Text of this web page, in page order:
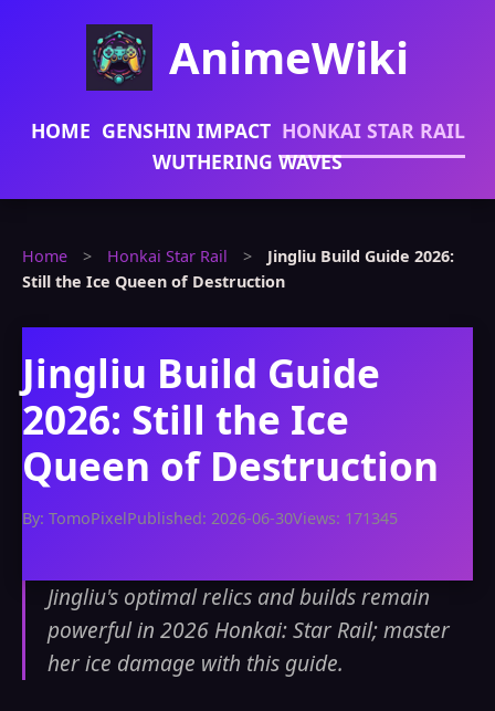
AnimeWiki
HOME GENSHIN IMPACT HONKAI STAR RAIL
WUTHERING WAVES
Home > Honkai Star Rail >
Jingliu Build Guide 2026:
Still the Ice Queen of Destruction
Jingliu Build Guide
2026: Still the Ice
Queen of Destruction
By: TomoPixelPublished: 2026-06-30Views: 171345
Jingliu's optimal relics and builds remain
powerful in 2026 Honkai: Star Rail; master
her ice damage with this guide.